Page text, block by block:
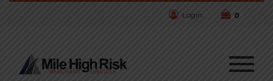
Login 0